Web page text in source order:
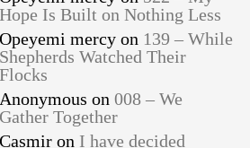
Hope Is Built on Nothing Less
Opeyemi mercyon 139 – While
Shepherds Watched Their
Flocks
Anonymous on 008 – We
Gather Together
Casmiron I have decided